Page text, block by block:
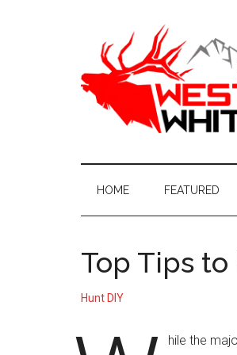
Hunting
HOME FEATURED
Top Tips
Hunt DIY
hile the